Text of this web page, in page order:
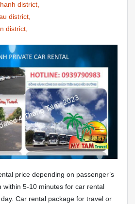
district,
district,
district,
price depending on passenger’s
within 5-10 minutes for car rental
Car rental package for travel or